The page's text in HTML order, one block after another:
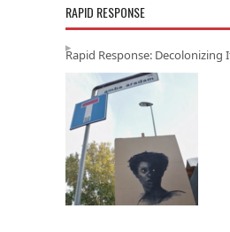
RAPID RESPONSE
Rapid Response: Decolonizing